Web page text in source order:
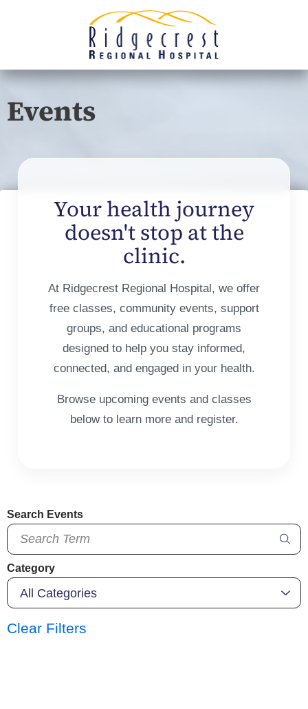
Events
Your health journey
doesn't stop at the
clinic.
At Ridgecrest Regional Hospital, we offer
free classes, community events, support
groups, and educational programs
designed to help you stay informed,
connected, and engaged in your health.
Browse upcoming events and classes
below to learn more and register.
Search Events
Category
Clear Filters